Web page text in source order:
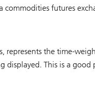
commodities futures
represents the time-
displayed. This is a